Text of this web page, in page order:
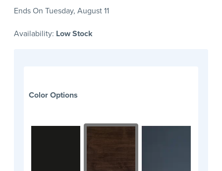
Ends On Tuesday, August 11
Availability: Low Stock
Color Options